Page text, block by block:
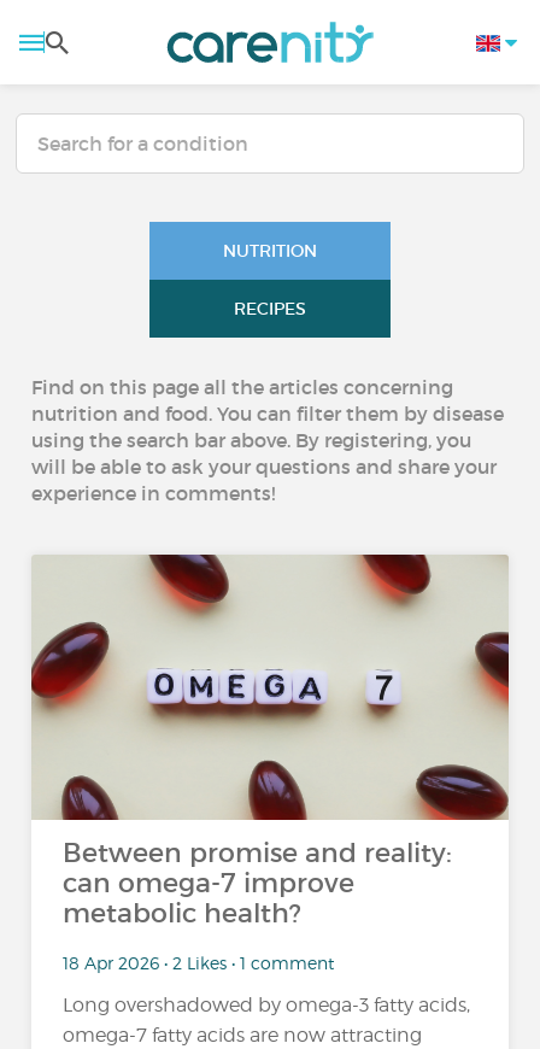
NUTRITION
RECIPES
Find on this page all the articles concerning
nutrition and food. You can filter them by disease
using the search bar above. By registering, you
will be able to ask your questions and share your
experience in comments!
Between promise and reality:
can omega-7 improve
metabolic health?
18 Apr 2026 • 2 Likes • 1 comment
Long overshadowed by omega-3 fatty acids,
omega-7 fatty acids are now attracting